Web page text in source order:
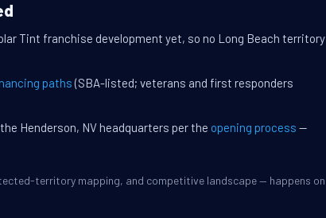
Tint franchise development yet, so no Long Beach territory
paths (SBA-listed; veterans and first responders
Henderson, NV headquarters per the opening process —
territory mapping, and competitive landscape — happens on